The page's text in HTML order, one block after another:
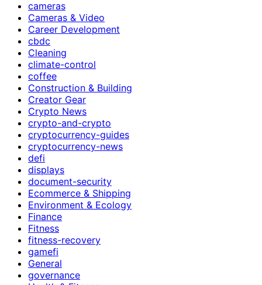
cameras
Cameras & Video
Career Development
cbdc
Cleaning
climate-control
coffee
Construction & Building
Creator Gear
Crypto News
crypto-and-crypto
cryptocurrency-guides
cryptocurrency-news
defi
displays
document-security
Ecommerce & Shipping
Environment & Ecology
Finance
Fitness
fitness-recovery
gamefi
General
governance